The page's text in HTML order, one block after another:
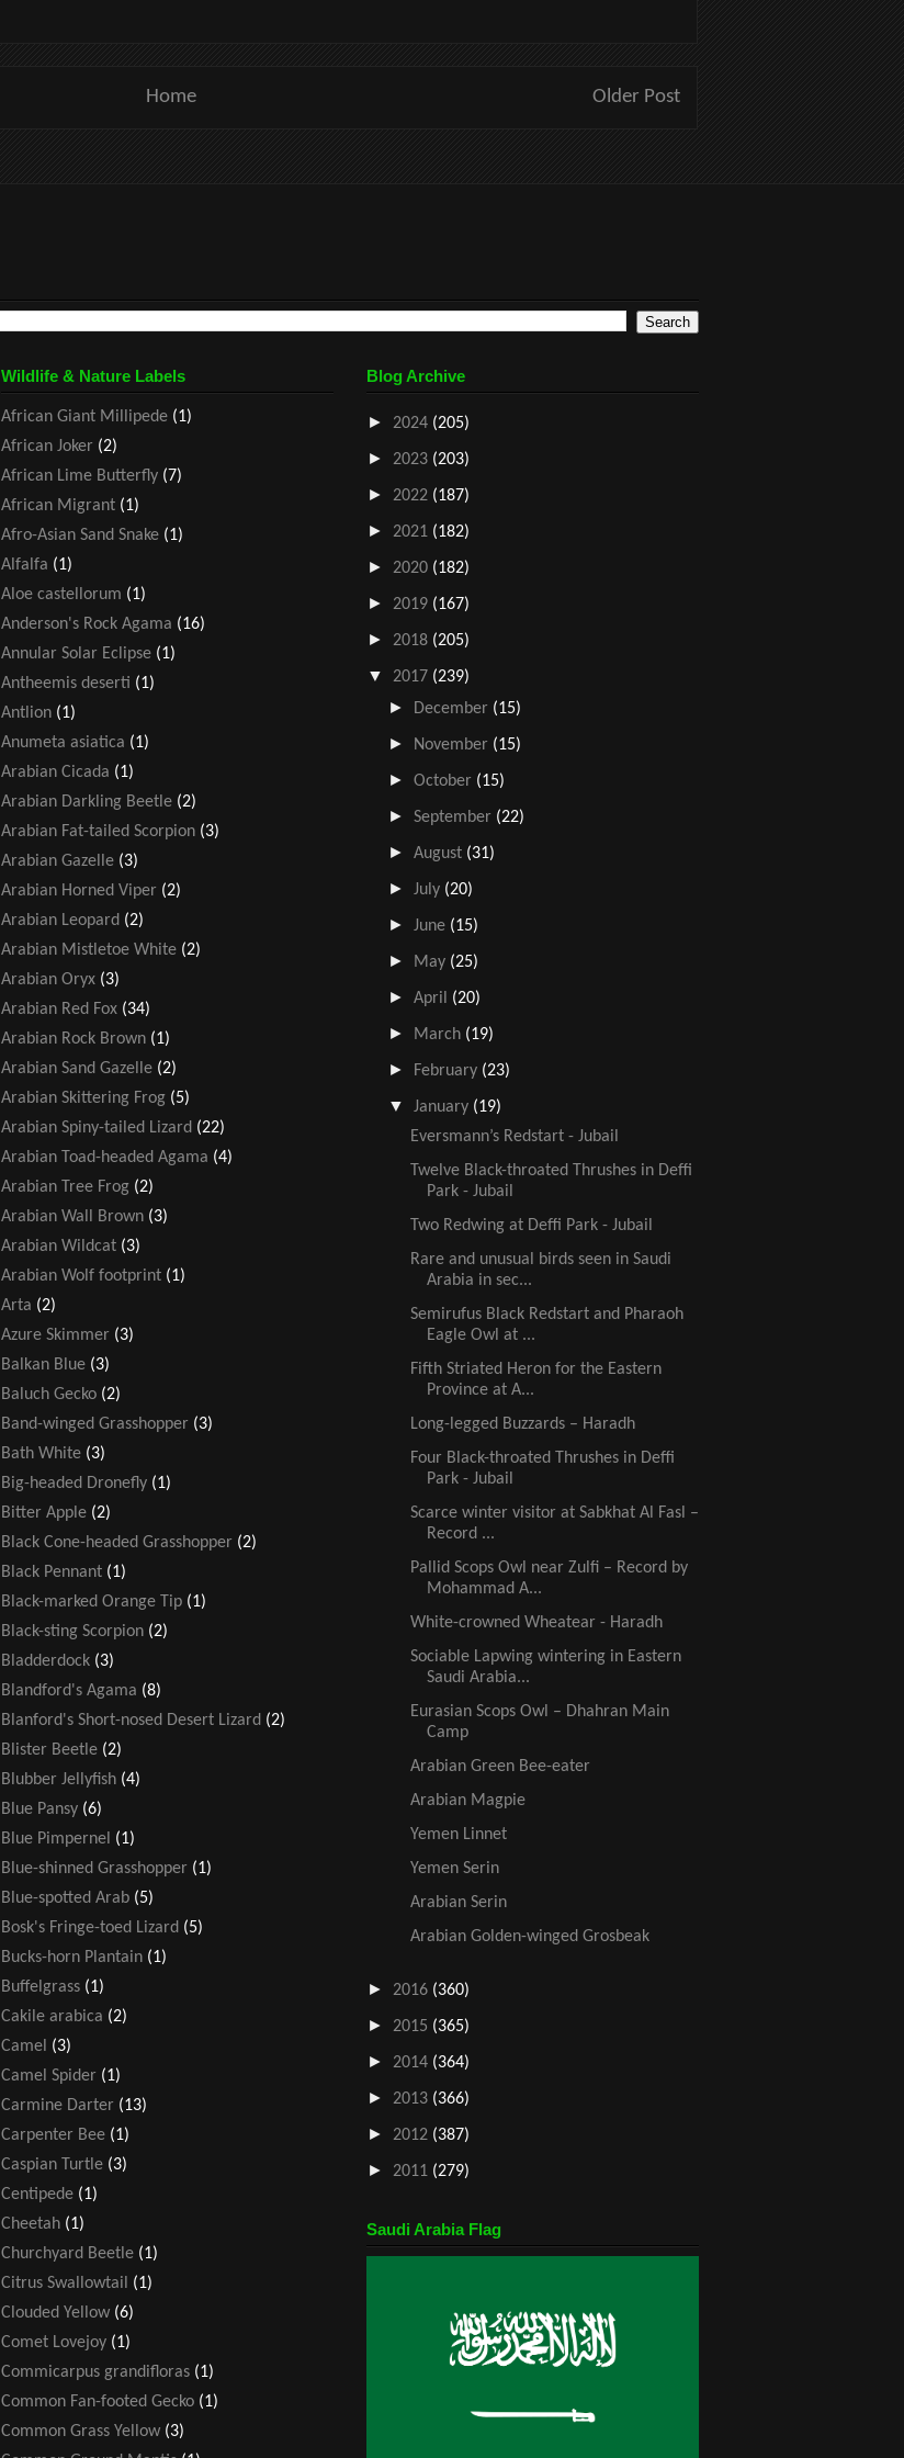
Older Post
Home
Wildlife & Nature Labels
African Giant Millipede (1)
African Joker (2)
African Lime Butterfly (7)
African Migrant (1)
Afro-Asian Sand Snake (1)
Alfalfa (1)
Aloe castellorum (1)
Anderson's Rock Agama (16)
Annular Solar Eclipse (1)
Antheemis deserti (1)
Antlion (1)
Anumeta asiatica (1)
Arabian Cicada (1)
Arabian Darkling Beetle (2)
Arabian Fat-tailed Scorpion (3)
Arabian Gazelle (3)
Arabian Horned Viper (2)
Arabian Leopard (2)
Arabian Mistletoe White (2)
Arabian Oryx (3)
Arabian Red Fox (34)
Arabian Rock Brown (1)
Arabian Sand Gazelle (2)
Arabian Skittering Frog (5)
Arabian Spiny-tailed Lizard (22)
Arabian Toad-headed Agama (4)
Arabian Tree Frog (2)
Arabian Wall Brown (3)
Arabian Wildcat (3)
Arabian Wolf footprint (1)
Arta (2)
Azure Skimmer (3)
Balkan Blue (3)
Baluch Gecko (2)
Band-winged Grasshopper (3)
Bath White (3)
Big-headed Dronefly (1)
Bitter Apple (2)
Black Cone-headed Grasshopper (2)
Black Pennant (1)
Black-marked Orange Tip (1)
Black-sting Scorpion (2)
Bladderdock (3)
Blandford's Agama (8)
Blanford's Short-nosed Desert Lizard (2)
Blister Beetle (2)
Blubber Jellyfish (4)
Blue Pansy (6)
Blue Pimpernel (1)
Blue-shinned Grasshopper (1)
Blue-spotted Arab (5)
Bosk's Fringe-toed Lizard (5)
Bucks-horn Plantain (1)
Buffelgrass (1)
Cakile arabica (2)
Camel (3)
Camel Spider (1)
Carmine Darter (13)
Carpenter Bee (1)
Caspian Turtle (3)
Centipede (1)
Cheetah (1)
Churchyard Beetle (1)
Citrus Swallowtail
(1)
Clouded Yellow (6)
Comet Lovejoy (1)
Commicarpus grandifloras (1)
Common Fan-footed Gecko (1)
Common Grass Yellow (3)
Blog Archive
► 2024 (205)
► 2023 (203)
► 2022 (187)
► 2021 (182)
► 2020 (182)
► 2019 (167)
► 2018 (205)
▼ 2017 (239)
► December (15)
► November (15)
►October (15)
►September (22)
►August (31)
► July (20)
► June (15)
► May (25)
►April (20)
► March (19)
► February (23)
▼ January (19)
Eversmann’s Redstart - Jubail
Twelve Black-throated Thrushes in Deffi
Park - Jubail
Two Redwing at Deffi Park - Jubail
Rare and unusual birds seen in Saudi
Arabia in sec...
Semirufus Black Redstart and Pharaoh
Eagle Owl at ...
Fifth Striated Heron for the Eastern
Province at A...
Long-legged Buzzards – Haradh
Four Black-throated Thrushes in Deffi
Park - Jubail
Scarce winter visitor at Sabkhat Al Fasl –
Record ...
Pallid Scops Owl near Zulfi – Record by
Mohammad A...
White-crowned Wheatear - Haradh
Sociable Lapwing wintering in Eastern
Saudi Arabia...
Eurasian Scops Owl – Dhahran Main
Camp
Arabian Green Bee-eater
Arabian Magpie
Yemen Linnet
Yemen Serin
Arabian Serin
Arabian Golden-winged Grosbeak
► 2016 (360)
► 2015 (365)
► 2014 (364)
► 2013 (366)
► 2012 (387)
► 2011 (279)
Saudi Arabia Flag